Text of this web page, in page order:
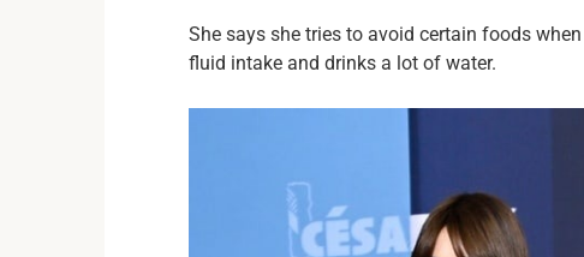
She says she tries to avoid certain foods
fluid intake and drinks a lot of water.